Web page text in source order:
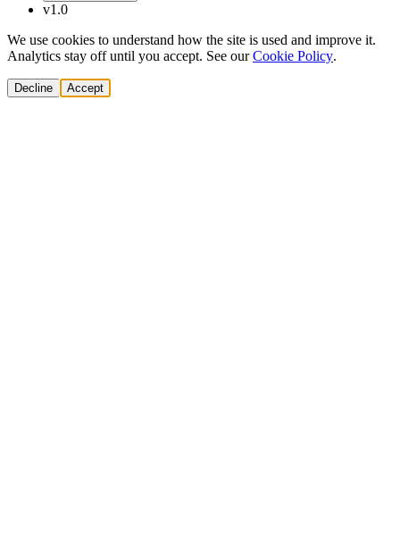
v1.0
We use cookies to understand how the site is used and improve it.
Analytics stay off until you accept. See our Cookie Policy.
Decline Accept